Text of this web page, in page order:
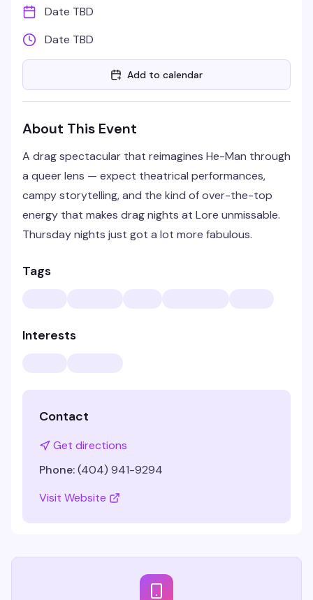
Date TBD
Date TBD
Add to calendar
About This Event
A drag spectacular that reimagines He-Man through
a queer lens — expect theatrical performances,
campy storytelling, and the kind of over-the-top
energy that makes drag nights at Lore unmissable.
Thursday nights just got a lot more fabulous.
Tags
Interests
Contact
Get directions
Phone:(404) 941-9294
Visit Website